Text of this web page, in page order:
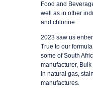
Food and
well as in other
and chlorine.
2023 saw us
True to our
some of South
manufacturer,
in natural gas,
manufactures.